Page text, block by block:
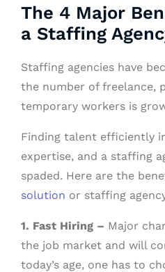
The 4 Major
a Staffing
Staffing agencies have
the number of freelance,
temporary workers is
Finding talent efficiently
expertise, and a staffing
spaded. Here are the
solution or staffing
1. Fast Hiring – Major
the job market and will
today’s age, one has to